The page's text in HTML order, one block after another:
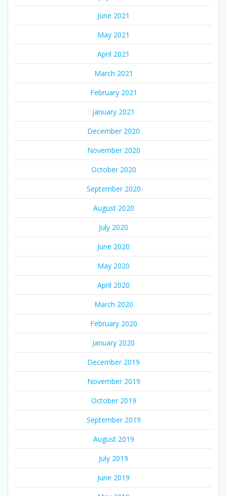
June 2021
May 2021
April 2021
March 2021
February 2021
January 2021
December 2020
November 2020
October 2020
September 2020
August 2020
July 2020
June 2020
May 2020
April 2020
March 2020
February 2020
January 2020
December 2019
November 2019
October 2019
September 2019
August 2019
July 2019
June 2019